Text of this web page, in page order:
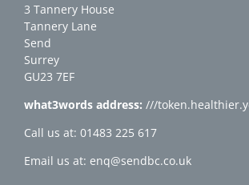
3 Tannery House
Tannery Lane
Send
Surrey
GU23 7EF
what3words address: ///
Call us at: 01483 225 617
Email us at: enq@sendbc.co.uk